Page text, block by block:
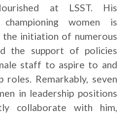
at LSST. His
women is
initiation of numerous
the support of policies
staff to aspire to and
roles. Remarkably, seven
in leadership positions
collaborate with him,